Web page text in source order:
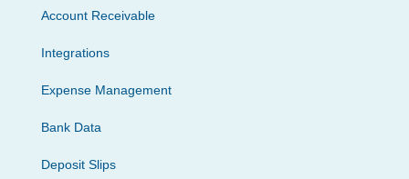
Account Receivable
Integrations
Expense Management
Bank Data
Deposit Slips